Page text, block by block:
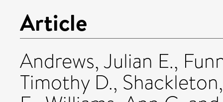
Article
Andrews, Julian E.,
Timothy D.,